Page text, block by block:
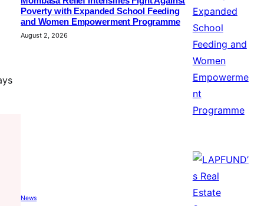
Poverty with Expanded School Feeding
and Women Empowerment Programme
August 2, 2026
News